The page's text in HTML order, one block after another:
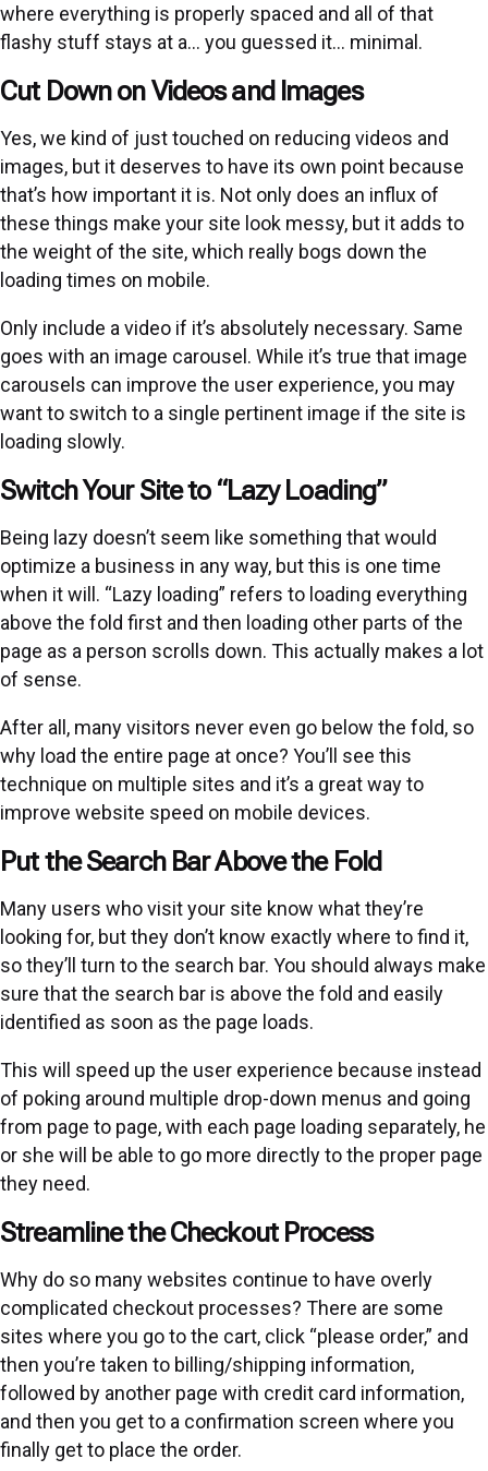
where everything is properly spaced and all of that
flashy stuff stays at a… you guessed it… minimal.
Cut Down on Videos and Images
Yes, we kind of just touched on reducing videos and
images, but it deserves to have its own point because
that’s how important it is. Not only does an influx of
these things make your site look messy, but it adds to
the weight of the site, which really bogs down the
loading times on mobile.
Only include a video if it’s absolutely necessary. Same
goes with an image carousel. While it’s true that image
carousels can improve the user experience, you may
want to switch to a single pertinent image if the site is
loading slowly.
Switch Your Site to “Lazy Loading”
Being lazy doesn’t seem like something that would
optimize a business in any way, but this is one time
when it will. “Lazy loading” refers to loading everything
above the fold first and then loading other parts of the
page as a person scrolls down. This actually makes a lot
of sense.
After all, many visitors never even go below the fold, so
why load the entire page at once? You’ll see this
technique on multiple sites and it’s a great way to
improve website speed on mobile devices.
Put the Search Bar Above the Fold
Many users who visit your site know what they’re
looking for, but they don’t know exactly where to find it,
so they’ll turn to the search bar. You should always make
sure that the search bar is above the fold and easily
identified as soon as the page loads.
This will speed up the user experience because instead
of poking around multiple drop-down menus and going
from page to page, with each page loading separately, he
or she will be able to go more directly to the proper page
they need.
Streamline the Checkout Process
Why do so many websites continue to have overly
complicated checkout processes? There are some
sites where you go to the cart, click “please order,” and
then you’re taken to billing/shipping information,
followed by another page with credit card information,
and then you get to a confirmation screen where you
finally get to place the order.